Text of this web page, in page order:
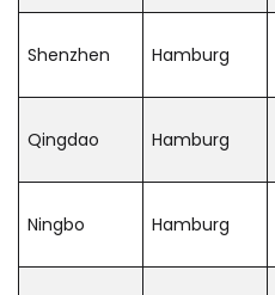
Shenzhen Hamburg
Qingdao Hamburg
Ningbo Hamburg